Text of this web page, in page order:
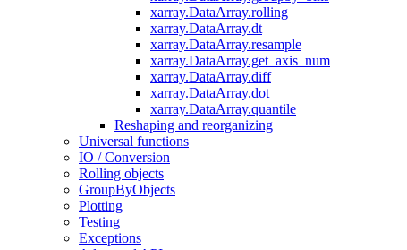
xarray.DataArray.rolling
xarray.DataArray.dt
xarray.DataArray.resample
xarray.DataArray.get_axis_num
xarray.DataArray.diff
xarray.DataArray.dot
xarray.DataArray.quantile
Reshaping and reorganizing
Universal functions
IO / Conversion
Rolling objects
GroupByObjects
Plotting
Testing
Exceptions